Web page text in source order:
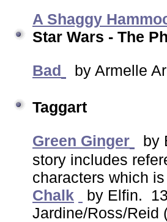
A Shaggy
Star Wars - The
Bad
by Armelle
Taggart
Green Ginger
by
story includes
characters which
Chalk
by Elfin.
Jardine/Ross/Reid